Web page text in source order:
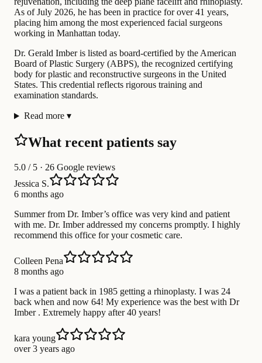
As of July 2026, he has been in practice for over 41 years,
placing him among the most experienced facial surgeons
working in Manhattan today.
Dr. Gerald Imber is listed as board-certified by the American
Board of Plastic Surgery (ABPS), the recognized certifying
body for plastic and reconstructive surgeons in the United
States. This credential reflects rigorous training and
examination standards.
Read more ▾
What recent patients say
5.0 / 5 · 26 Google reviews
Jessica S.
6 months ago
Summer from Dr. Imber’s office was very kind and patient
with me. Dr. Imber addressed my concerns promptly. I highly
recommend this office for your cosmetic care.
Colleen Pena
8 months ago
I was a patient back in 1985 getting a rhinoplasty. I was 24
back when and now 64! My experience was the best with Dr
Imber . Extremely happy after 40 years!
kara young
over 3 years ago